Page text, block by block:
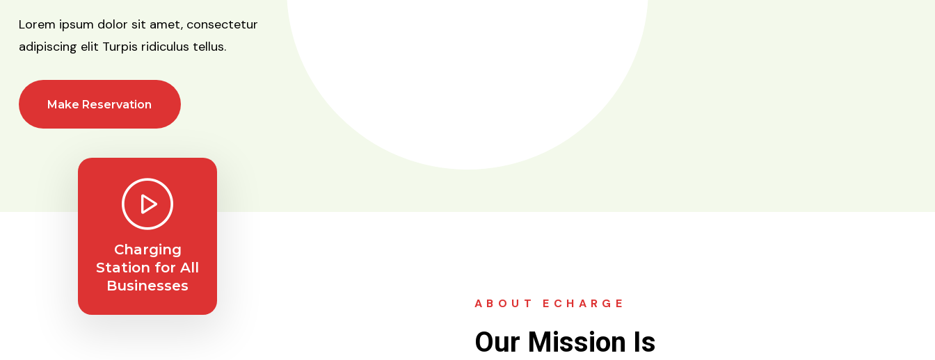
Lorem ipsum dolor sit amet, consectetur
adipiscing elit Turpis ridiculus tellus.
Make Reservation
Charging
Station for All
Businesses
ABOUT ECHARGE
Our Mission Is